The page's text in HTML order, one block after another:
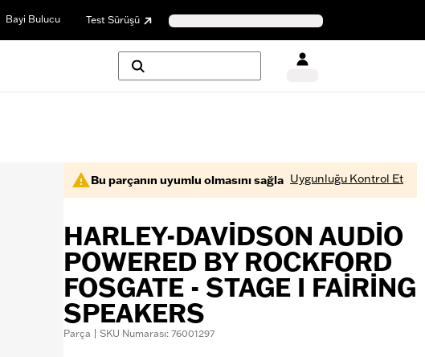
Bayi Bulucu Test Sürüşü
Bu parçanın uyumlu olmasını sağla Uygunluğu Kontrol Et
HARLEY-DAVIDSON AUDIO
POWERED BY ROCKFORD
FOSGATE - STAGE I FAIRING
SPEAKERS
Parça | SKU Numarası: 76001297